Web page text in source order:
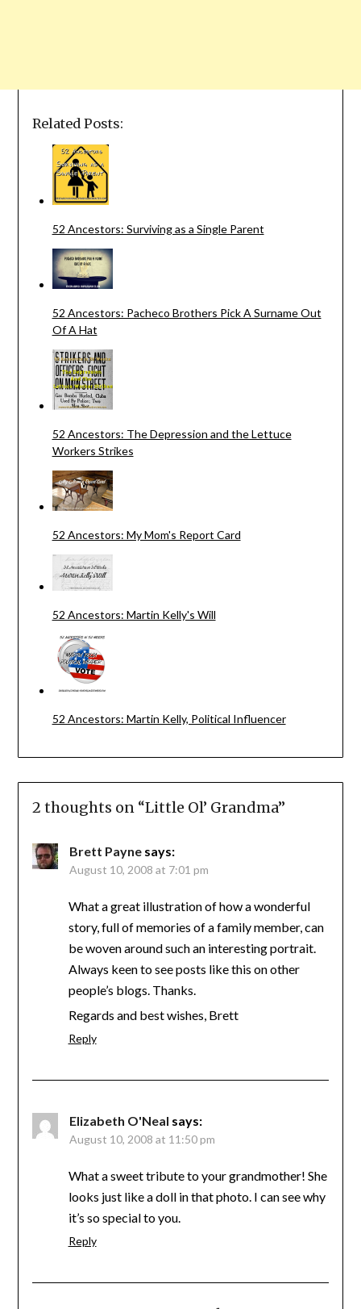
Related Posts:
52 Ancestors: Surviving as a Single Parent
52 Ancestors: Pacheco Brothers Pick A Surname Out
Of A Hat
52 Ancestors: The Depression and the Lettuce
Workers Strikes
52 Ancestors: My Mom's Report Card
52 Ancestors: Martin Kelly's Will
52 Ancestors: Martin Kelly, Political Influencer
2 thoughts on “Little Ol’ Grandma”
Brett Payne says:
August 10, 2008 at 7:01 pm
What a great illustration of how a wonderful
story, full of memories of a family member, can
be woven around such an interesting portrait.
Always keen to see posts like this on other
people’s blogs. Thanks.
Regards and best wishes, Brett
Reply
Elizabeth O'Neal says:
August 10, 2008 at 11:50 pm
What a sweet tribute to your grandmother! She
looks just like a doll in that photo. I can see why
it’s so special to you.
Reply